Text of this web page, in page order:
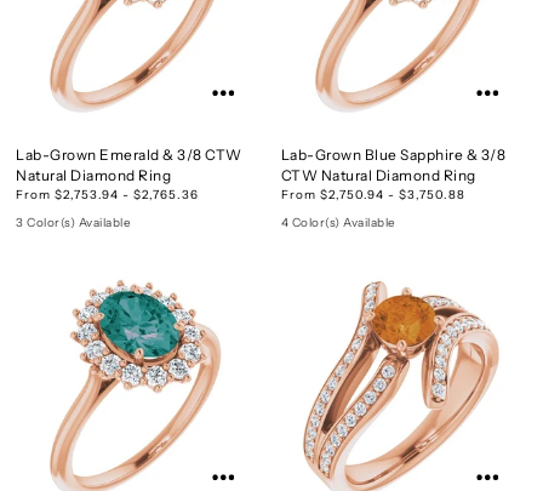
Lab-Grown Emerald & 3/8 CTW
Natural Diamond Ring
From $2,753.94 - $2,765.36
3 Color(s) Available
Lab-Grown Blue Sapphire & 3/8
CTW Natural Diamond Ring
From $2,750.94 - $3,750.88
4 Color(s) Available